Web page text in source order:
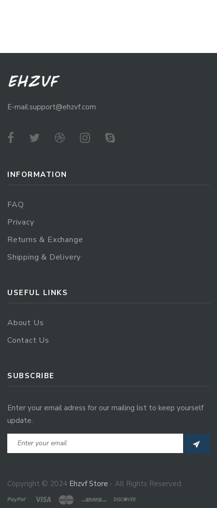
E-mail:support@ehzvf.com
INFORMATION
FAQ
Privacy
Returns & Exchange
Shipping & Delivery
USEFUL LINKS
About Us
Contact Us
SUBSCRIBE
Enter your email adress for our mailing list to keep yourself
update.
Copyright © 2024 Ehzvf Store - All Rights Reserved.